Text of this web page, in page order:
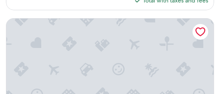
$381
Serenity on Strauss 400 • Walk to Everything